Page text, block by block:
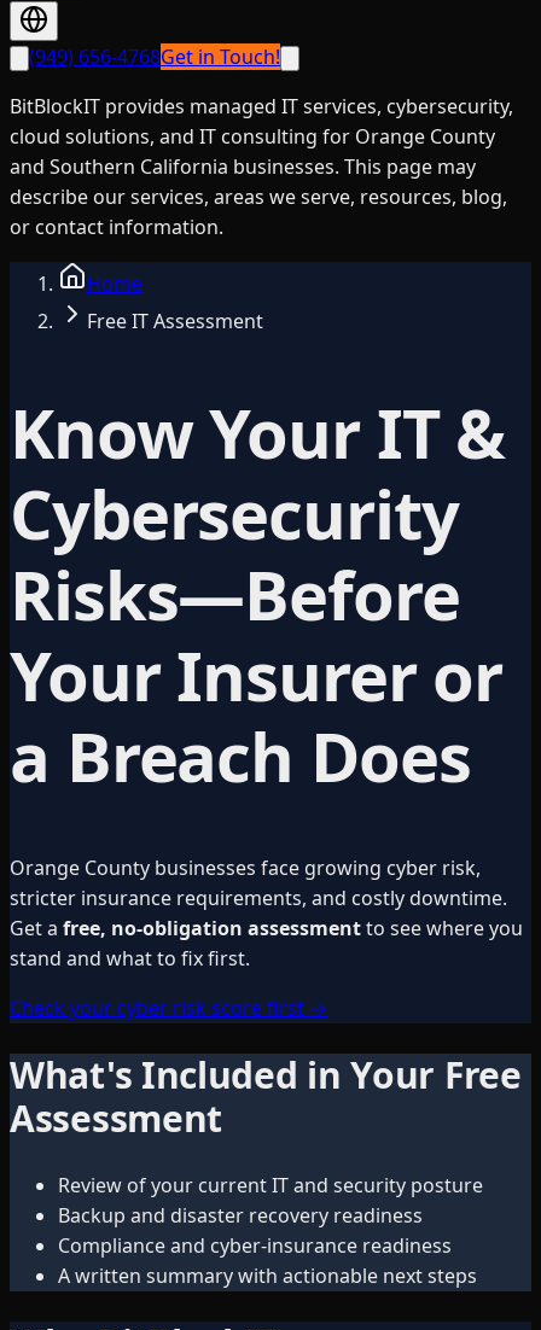
(949) 656-4768Get in Touch!
BitBlockIT provides managed IT services, cybersecurity,
cloud solutions, and IT consulting for Orange County
and Southern California businesses. This page may
describe our services, areas we serve, resources, blog,
or contact information.
Home
Free IT Assessment
Know Your IT &
Cybersecurity
Risks—Before
Your Insurer or
a Breach Does
Orange County businesses face growing cyber risk,
stricter insurance requirements, and costly downtime.
Get a free, no-obligation assessmentto see where you
stand and what to fix first.
Check your cyber risk score first →
What's Included in Your Free
Assessment
Review of your current IT and security posture
Backup and disaster recovery readiness
Compliance and cyber-insurance readiness
A written summary with actionable next steps